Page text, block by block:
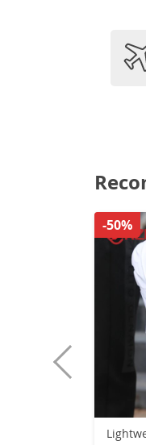
-50%